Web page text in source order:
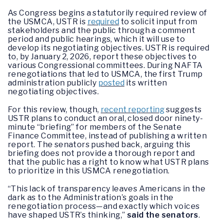
As Congress begins a statutorily required review of
the USMCA, USTR is required to solicit input from
stakeholders and the public through a comment
period and public hearings, which it will use to
develop its negotiating objectives. USTR is required
to, by January 2, 2026, report these objectives to
various Congressional committees. During NAFTA
renegotiations that led to USMCA, the first Trump
administration publicly posted its written
negotiating objectives.
For this review, though, recent reportingsuggests
USTR plans to conduct an oral, closed door ninety-
minute “briefing” for members of the Senate
Finance Committee, instead of publishing a written
report. The senators pushed back, arguing this
briefing does not provide a thorough report and
that the public has a right to know what USTR plans
to prioritize in this USMCA renegotiation.
“This lack of transparency leaves Americans in the
dark as to the Administration’s goals in the
renegotiation process—and exactly which voices
have shaped USTR’s thinking,” said the senators.